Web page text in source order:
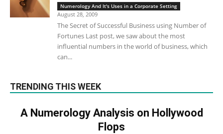
Numerology And It's Uses in a Corporate Setting
August 28, 2009
The Secret of Successful Business using Number of
Fortunes Last post, we saw about the most
influential numbers in the world of business, which
can...
TRENDING THIS WEEK
A Numerology Analysis on Hollywood
Flops